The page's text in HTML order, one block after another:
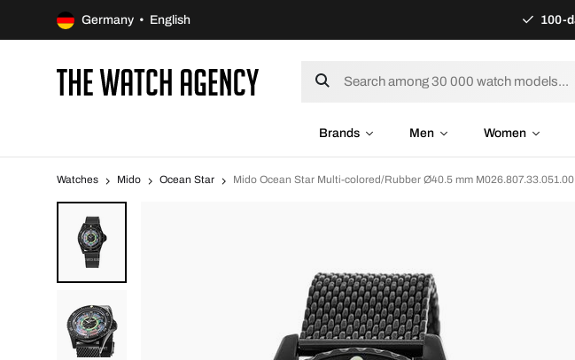
Germany • English 100-
Brands Men Women
Watches Mido Ocean Star Mido Ocean Star Multi-colored/Rubber Ø40.5 mm M026.807.33.051.00